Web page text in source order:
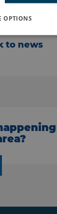
to news
OPTIONS